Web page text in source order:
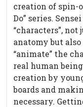
creation of spin-
Do” series.
“characters”,
anatomy but
“animate” the
real human
creation by
boards and
necessary.